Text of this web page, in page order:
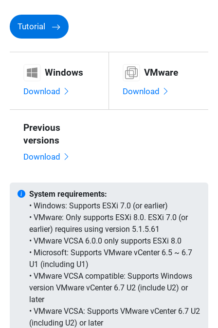
Tutorial
Windows
Download
VMware
Download
Previous
versions
Download
System requirements:
• Windows: Supports ESXi 7.0 (or earlier)
• VMware: Only supports ESXi 8.0. ESXi 7.0 (or
earlier) requires using version 5.1.5.61
• VMware VCSA 6.0.0 only supports ESXi 8.0
• Microsoft: Supports VMware vCenter 6.5 ~ 6.7
U1 (including U1)
• VMware VCSA compatible: Supports Windows
version VMware vCenter 6.7 U2 (include U2) or
later
• VMware VCSA: Supports VMware vCenter 6.7 U2
(including U2) or later